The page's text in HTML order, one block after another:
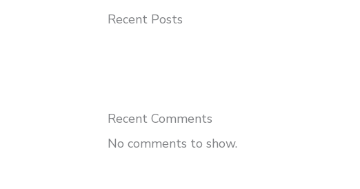
Recent Posts
Recent Comments
No comments to show.